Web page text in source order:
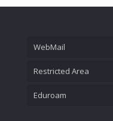
WebMail
Restricted Area
Eduroam